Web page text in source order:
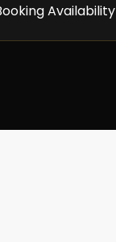
Availability